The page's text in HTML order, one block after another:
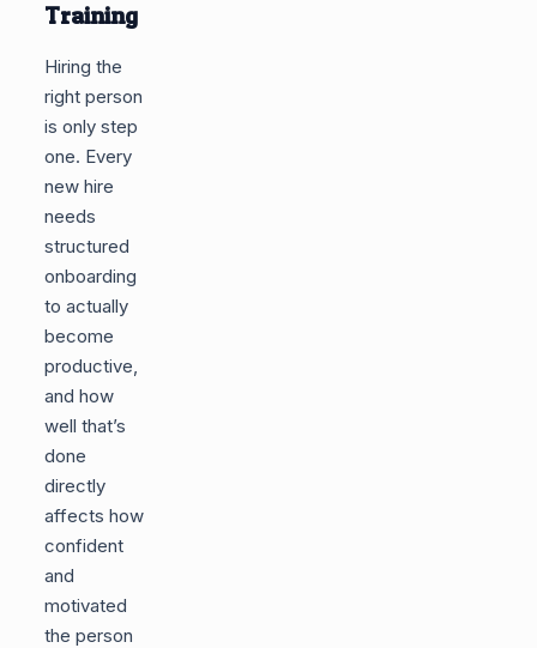
Training
Hiring the
right person
is only step
one. Every
new hire
needs
structured
onboarding
to actually
become
productive,
and how
well that’s
done
directly
affects how
confident
and
motivated
the person